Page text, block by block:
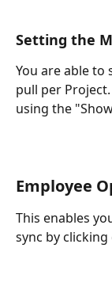
Setting the
You are able to
pull per
using the
Employee
This enables
sync by clicking